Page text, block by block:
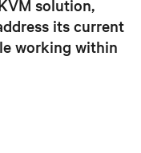
solution,
its current
working within